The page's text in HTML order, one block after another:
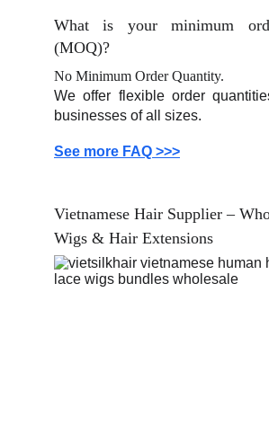
What is your minimum
(MOQ)?
No Minimum Order Quantity.
We offer flexible order
businesses of all sizes.
See more FAQ >>>
Vietnamese Hair Supplier –
Wigs & Hair Extensions